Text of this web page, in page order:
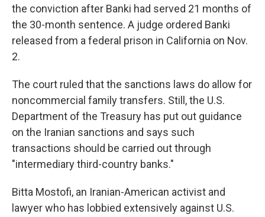
the conviction after Banki had served 21 months of
the 30-month sentence. A judge ordered Banki
released from a federal prison in California on Nov.
2.
The court ruled that the sanctions laws do allow for
noncommercial family transfers. Still, the U.S.
Department of the Treasury has put out guidance
on the Iranian sanctions and says such
transactions should be carried out through
"intermediary third-country banks."
Bitta Mostofi, an Iranian-American activist and
lawyer who has lobbied extensively against U.S.